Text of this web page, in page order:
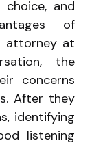
and
of
attorney at
the
concerns
After they
identifying
listening